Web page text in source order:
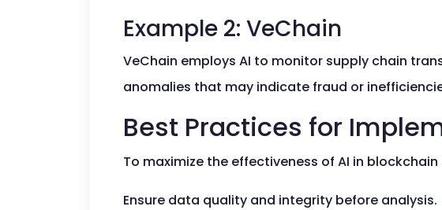
Example 2: VeChain
VeChain employs AI to monitor supply chain
anomalies that may indicate fraud or
Best Practices for
To maximize the effectiveness of AI in
Ensure data quality and integrity before analysis.